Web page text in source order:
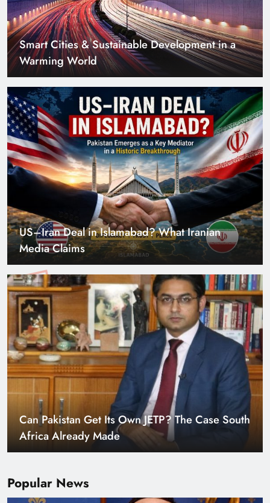
Popular News
US–Iran Deal in Islamabad? What Iranian
Media Claims
Can Pakistan Get Its Own JETP? The Case South
Africa Already Made
Smart Cities & Sustainable Development in a
Warming World